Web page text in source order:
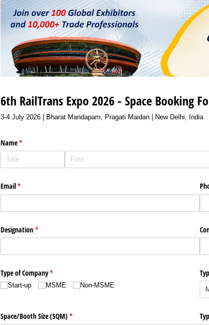
6th RailTrans Expo 2026 - Space Booking
3-4 July 2026 | Bharat Mandapam, Pragati Maidan | New Delhi, India
Name*
(required)
Email*
(required)
Designation*
(required)
Type of Company*
(required)
Start-up MSME Non-MSME
Space/​Booth Size (SQM) *
(required)